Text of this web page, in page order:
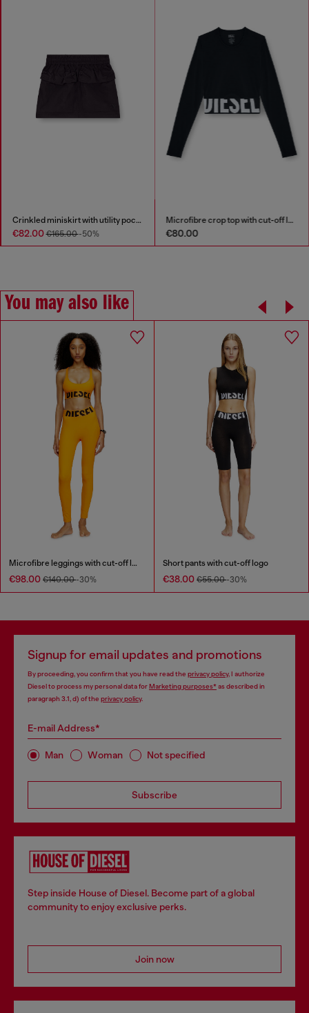
Crinkled miniskirt with utility pockets
€82.00€165.00-50%
Microfibre crop top with cut-off logo
€80.00
You may also like
Microfibre leggings with cut-off logo
€98.00 €140.00-30%
Short pants with cut-off logo
€38.00 €55.00-30%
Signup for email updates and promotions
By proceeding, you confirm that you have read the privacy policy, I authorize
Diesel to process my personal data forMarketing purposes*as described in
paragraph 3.1, d) of the privacy policy.
E-mail Address*
Man Woman Not specified
Subscribe
Step inside House of Diesel. Become part of a global
community to enjoy exclusive perks.
Join now